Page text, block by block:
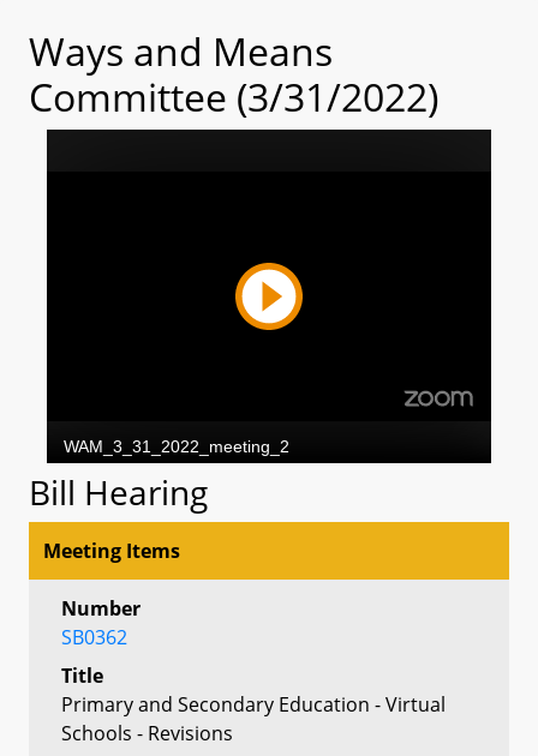
Ways and Means
Committee (3/31/2022)
Bill Hearing
Meeting Items
Number
SB0362
Title
Primary and Secondary Education - Virtual
Schools - Revisions